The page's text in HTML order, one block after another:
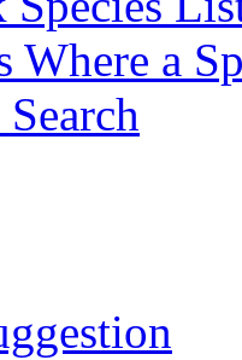
Where a